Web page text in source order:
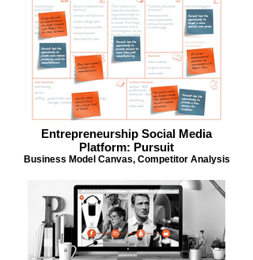
Entrepreneurship Social Media
Platform: Pursuit
Business Model Canvas, Competitor Analysis